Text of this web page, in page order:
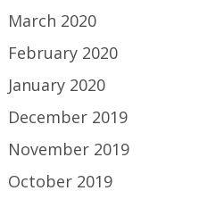
March 2020
February 2020
January 2020
December 2019
November 2019
October 2019